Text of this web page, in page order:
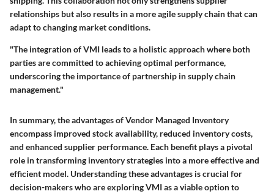
relationships but also results in a more agile supply chain that can
adapt to changing market conditions.
"The integration of VMI leads to a holistic approach where both
parties are committed to achieving optimal performance,
underscoring the importance of partnership in supply chain
management."
In summary, the advantages of Vendor Managed Inventory
encompass improved stock availability, reduced inventory costs,
and enhanced supplier performance. Each benefit plays a pivotal
role in transforming inventory strategies into a more effective and
efficient model. Understanding these advantages is crucial for
decision-makers who are exploring VMI as a viable option to